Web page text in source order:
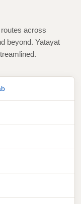
across
beyond. Yatayat